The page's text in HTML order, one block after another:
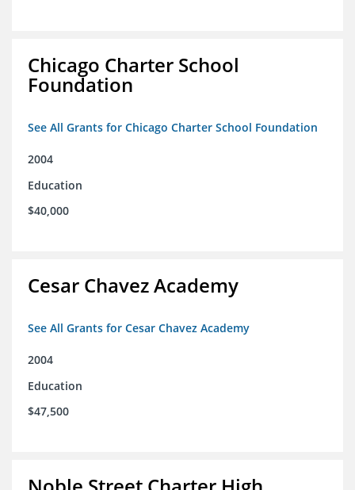
Chicago Charter School
Foundation
See All Grants for Chicago Charter School Foundation
2004
Education
$40,000
Cesar Chavez Academy
See All Grants for Cesar Chavez Academy
2004
Education
$47,500